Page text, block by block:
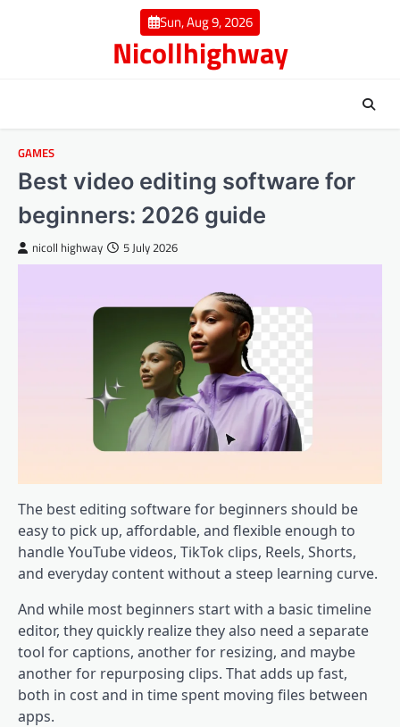
Sun, Aug 9, 2026
Nicollhighway
GAMES
Best video editing software for
beginners: 2026 guide
nicoll highway 5 July 2026
The best editing software for beginners should be
easy to pick up, affordable, and flexible enough to
handle YouTube videos, TikTok clips, Reels, Shorts,
and everyday content without a steep learning curve.
And while most beginners start with a basic timeline
editor, they quickly realize they also need a separate
tool for captions, another for resizing, and maybe
another for repurposing clips. That adds up fast,
both in cost and in time spent moving files between
apps.